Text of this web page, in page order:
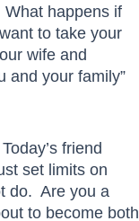
happens if
to take your
wife and
and your family”
friend
set limits on
do. Are you a
to become both